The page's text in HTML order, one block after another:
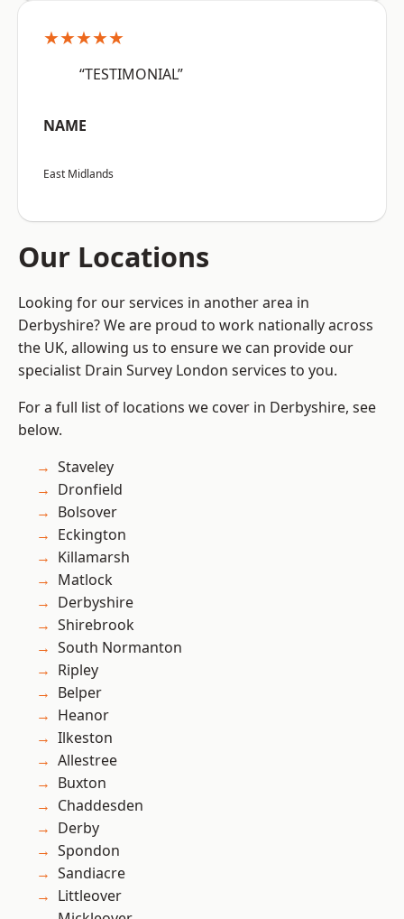
★★★★★
“TESTIMONIAL”
NAME
East Midlands
Our Locations
Looking for our services in another area in
Derbyshire? We are proud to work nationally across
the UK, allowing us to ensure we can provide our
specialist Drain Survey London services to you.
For a full list of locations we cover in Derbyshire, see
below.
Staveley
Dronfield
Bolsover
Eckington
Killamarsh
Matlock
Derbyshire
Shirebrook
South Normanton
Ripley
Belper
Heanor
Ilkeston
Allestree
Buxton
Chaddesden
Derby
Spondon
Sandiacre
Littleover